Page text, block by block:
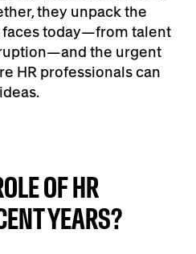
they unpack the
faces today—from talent
the urgent
HR professionals can
OF HR
YEARS?